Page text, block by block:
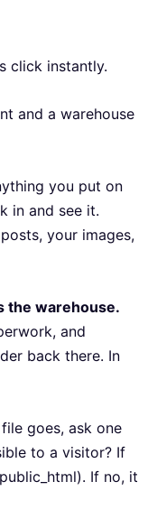
click instantly.
and a warehouse
you put on
in and see it.
your images,
the warehouse.
and
back there. In
goes, ask one
to a visitor? If
If no, it